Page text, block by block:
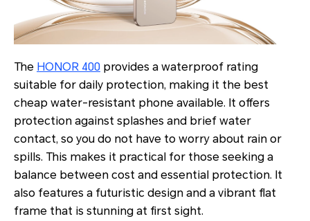
The HONOR 400 provides a waterproof rating
suitable for daily protection, making it the best
cheap water-resistant phone available. It offers
protection against splashes and brief water
contact, so you do not have to worry about rain or
spills. This makes it practical for those seeking a
balance between cost and essential protection. It
also features a futuristic design and a vibrant flat
frame that is stunning at first sight.